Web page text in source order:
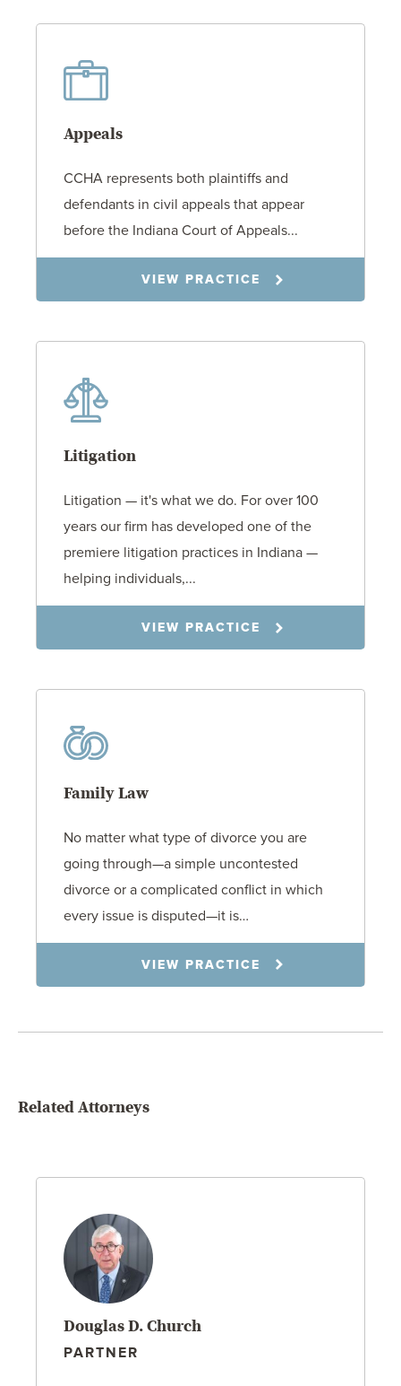
Appeals
CCHA represents both plaintiffs and
defendants in civil appeals that appear
before the Indiana Court of Appeals...
VIEW PRACTICE
Litigation
Litigation — it's what we do. For over 100
years our firm has developed one of the
premiere litigation practices in Indiana —
helping individuals,...
VIEW PRACTICE
Family Law
No matter what type of divorce you are
going through—a simple uncontested
divorce or a complicated conflict in which
every issue is disputed—it is…
VIEW PRACTICE
Related Attorneys
Douglas D. Church
PARTNER